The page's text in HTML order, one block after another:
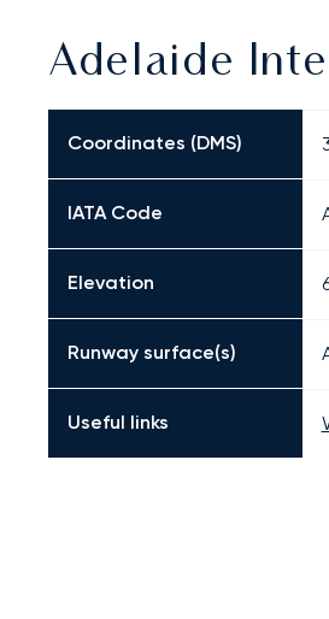
Adelaide
Coordinates (DMS)
IATA Code
Elevation
Runway surface(s)
Useful links